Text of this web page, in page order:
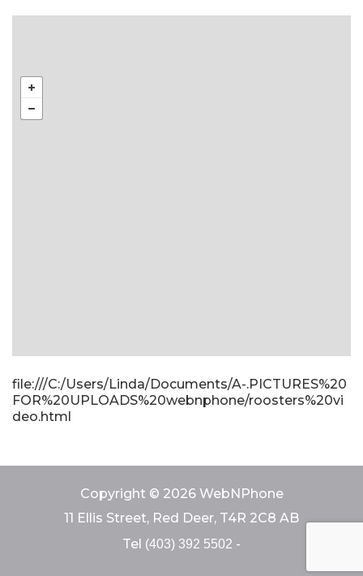
file:///C:/Users/Linda/Documents/A-.PICTURES%20
FOR%20UPLOADS%20webnphone/roosters%20vi
deo.html
Copyright © 2026 WebNPhone
11 Ellis Street, Red Deer, T4R 2C8 AB
Tel (403) 392 5502 -